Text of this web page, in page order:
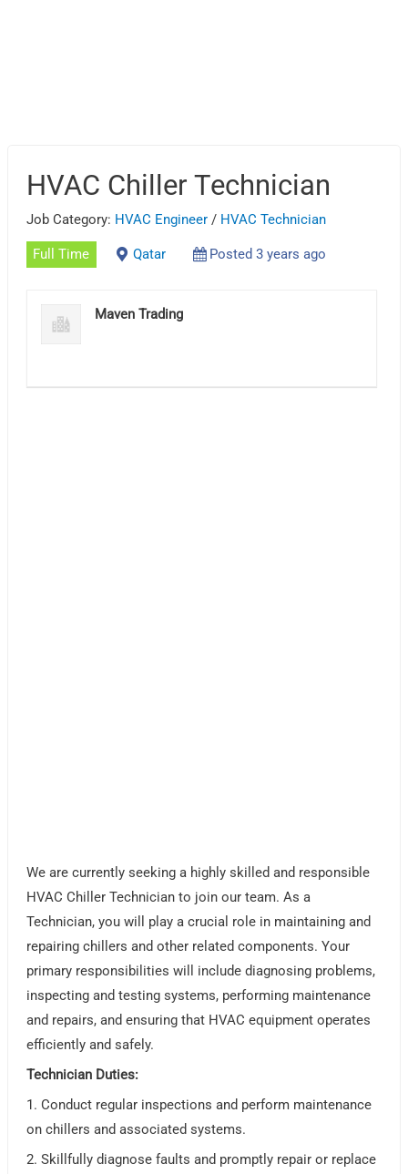
HVAC Chiller Technician
Job Category: HVAC Engineer / HVAC Technician
Full Time Qatar Posted 3 years ago
Maven Trading
We are currently seeking a highly skilled and responsible
HVAC Chiller Technician to join our team. As a
Technician, you will play a crucial role in maintaining and
repairing chillers and other related components. Your
primary responsibilities will include diagnosing problems,
inspecting and testing systems, performing maintenance
and repairs, and ensuring that HVAC equipment operates
efficiently and safely.
Technician Duties:
1. Conduct regular inspections and perform maintenance
on chillers and associated systems.
2. Skillfully diagnose faults and promptly repair or replace